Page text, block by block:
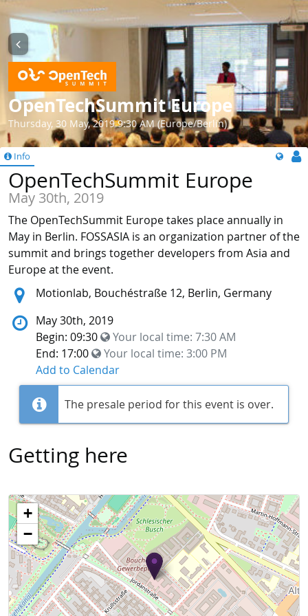
OpenTechSummit Europe
Thursday, 30 May, 2019 9:30 AM (Europe/Berlin)
Info
OpenTechSummit Europe
May 30th, 2019
The OpenTechSummit Europe takes place annually in
May in Berlin. FOSSASIA is an organization partner of the
summit and brings together developers from Asia and
Europe at the event.
Location:
Motionlab, Bouchéstraße 12, Berlin, Germany
May 30th, 2019
Begin: 09:30
Your local time: 7:30 AM
End: 17:00
Your local time: 3:00 PM
Add to Calendar
The presale period for this event is over.
Getting here
+
−